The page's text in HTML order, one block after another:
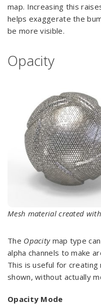
map. Increasing this
helps exaggerate the
be more visible.
Opacity
Mesh material created
The Opacitymap type
alpha channels to make
This is useful for
shown, without actually
Opacity Mode